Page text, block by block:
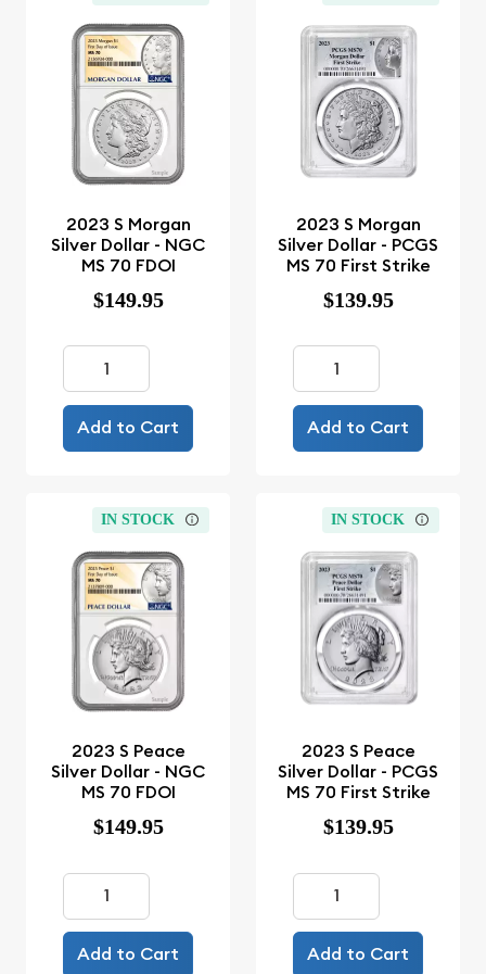
2023 S Morgan
Silver Dollar - NGC
MS 70 FDOI
$149.95
Add to Cart
2023 S Morgan
Silver Dollar - PCGS
MS 70 First Strike
$139.95
Add to Cart
IN STOCK
2023 S Peace
Silver Dollar - NGC
MS 70 FDOI
$149.95
Add to Cart
IN STOCK
2023 S Peace
Silver Dollar - PCGS
MS 70 First Strike
$139.95
Add to Cart